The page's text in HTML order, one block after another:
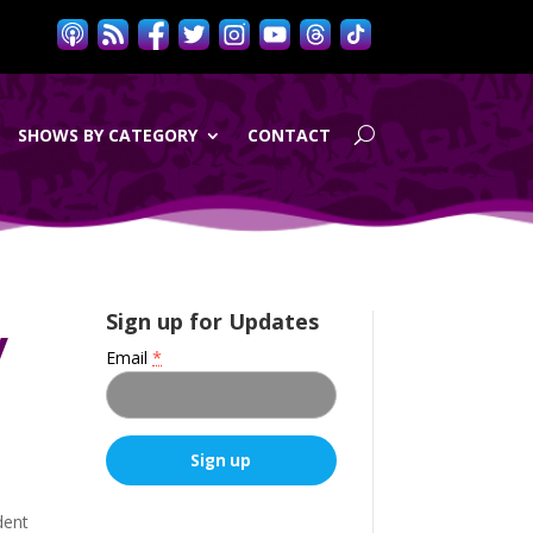
SHOWS BY CATEGORY CONTACT
Sign up for Updates
Email*